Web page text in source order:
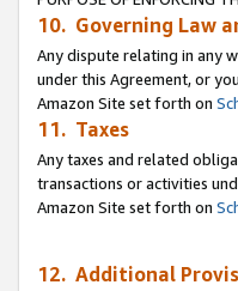
10. Governing Law
Any dispute relating in any
under this Agreement, or
Amazon Site set forth on
11. Taxes
Any taxes and related
transactions or activities
Amazon Site set forth on
12. Additional